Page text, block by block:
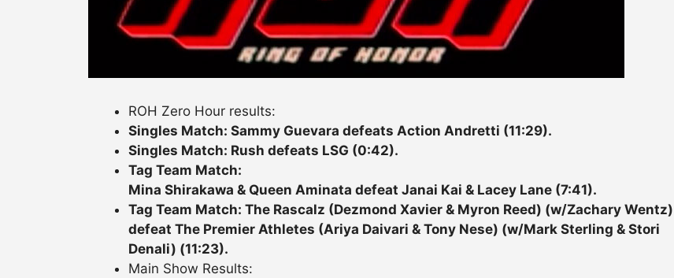
ROH Zero Hour results:
Singles Match: Sammy Guevara defeats Action Andretti (11:29).
Singles Match: Rush defeats LSG (0:42).
Tag Team Match:
Mina Shirakawa & Queen Aminata defeat Janai Kai & Lacey Lane (7:41).
Tag Team Match: The Rascalz (Dezmond Xavier & Myron Reed) (w/Zachary Wentz)
defeat The Premier Athletes (Ariya Daivari & Tony Nese) (w/Mark Sterling & Stori
Denali) (11:23).
Main Show Results: